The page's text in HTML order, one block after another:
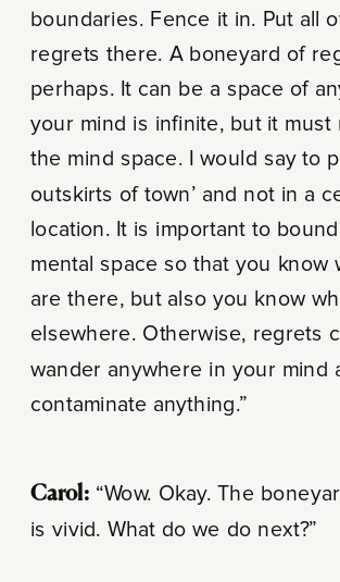
boundaries. Fence it in. Put all
regrets there. A boneyard of
perhaps. It can be a space of
your mind is infinite, but it must
the mind space. I would say to
outskirts of town’ and not in a
location. It is important to
mental space so that you know
are there, but also you know
elsewhere. Otherwise, regrets
wander anywhere in your mind
contaminate anything.”
Carol: “Wow. Okay. The
is vivid. What do we do next?”